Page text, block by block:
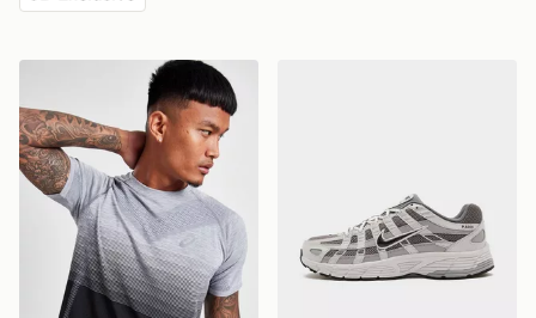
ASICS Seamless T-Shirt